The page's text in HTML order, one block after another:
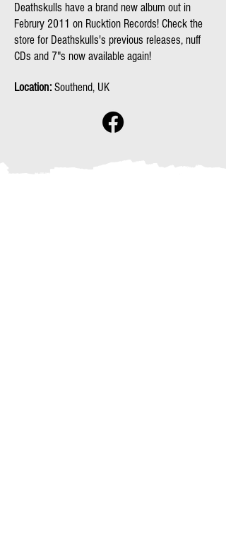
Deathskulls have a brand new album out in
Februry 2011 on Rucktion Records! Check the
store for Deathskulls's previous releases, nuff
CDs and 7"s now available again!
Location: Southend, UK